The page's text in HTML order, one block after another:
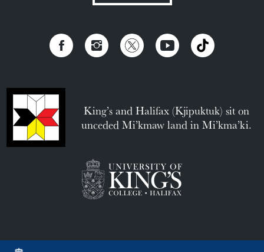
King’s and Halifax (Kjipuktuk) sit on
unceded Mi’kmaw land in Mi’kma’ki.